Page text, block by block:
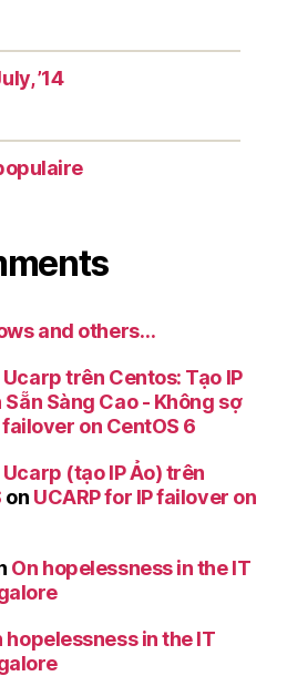
’14
and others…
trên Centos: Tạo IP
Sàng Cao - Không sợ
failover on CentOS 6
(tạo IP Ảo) trên
on UCARP for IP failover on
On hopelessness in the IT
hopelessness in the IT